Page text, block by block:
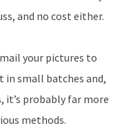
and no cost either.
your pictures to
in small batches and,
it’s probably far more
methods.